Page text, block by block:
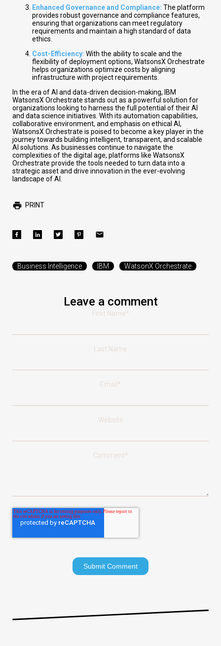
Enhanced Governance and Compliance: The platform
provides robust governance and compliance features,
ensuring that organizations can meet regulatory
requirements and maintain a high standard of data
ethics.
Cost-Efficiency: With the ability to scale and the
flexibility of deployment options, WatsonsX Orchestrate
helps organizations optimize costs by aligning
infrastructure with project requirements.
In the era of AI and data-driven decision-making, IBM
WatsonsX Orchestrate stands out as a powerful solution for
organizations looking to harness the full potential of their AI
and data science initiatives. With its automation capabilities,
collaborative environment, and emphasis on ethical AI,
WatsonsX Orchestrate is poised to become a key player in the
journey towards building intelligent, transparent, and scalable
AI solutions. As businesses continue to navigate the
complexities of the digital age, platforms like WatsonsX
Orchestrate provide the tools needed to turn data into a
strategic asset and drive innovation in the ever-evolving
landscape of AI.
PRINT
Business Intelligence IBM WatsonX Orchestrate
Leave a comment
First Name*
Last Name
Email *
Website
Comment*